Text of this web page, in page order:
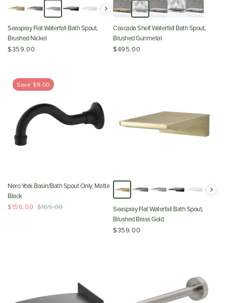
Seaspray Flat Waterfall Bath Spout,
Brushed Nickel
$359.00
Cascada Shelf Waterfall Bath Spout,
Brushed Gunmetal
$495.00
Save $9.00
Nero York Basin/Bath Spout Only, Matte
Black
$156.00 $165.00
Seaspray Flat Waterfall Bath Spout,
Brushed Brass Gold
$359.00